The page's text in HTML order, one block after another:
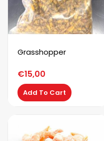
Grasshopper
€15,00
Add To Cart